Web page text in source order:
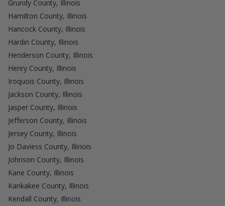
Grundy County, Illinois
Hamilton County, Illinois
Hancock County, Illinois
Hardin County, Illinois
Henderson County, Illinois
Henry County, Illinois
Iroquois County, Illinois
Jackson County, Illinois
Jasper County, Illinois
Jefferson County, Illinois
Jersey County, Illinois
Jo Daviess County, Illinois
Johnson County, Illinois
Kane County, Illinois
Kankakee County, Illinois
Kendall County, Illinois